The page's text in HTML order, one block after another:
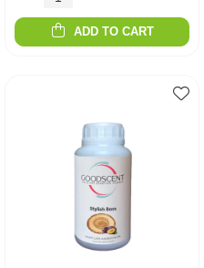
ADD TO CART